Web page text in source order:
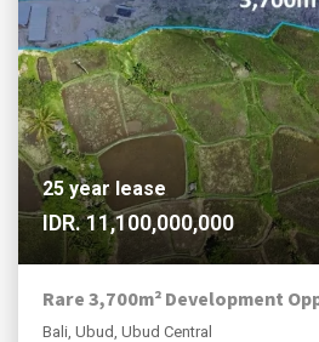
25 year lease
IDR. 11,100,000,000
Bali, Ubud, Ubud Central